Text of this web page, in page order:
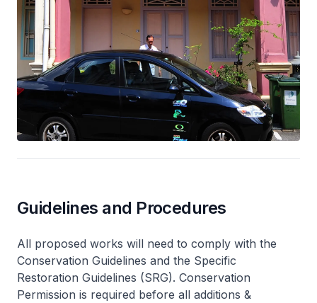
Guidelines and Procedures
All proposed works will need to comply with the
Conservation Guidelines and the Specific
Restoration Guidelines (SRG). Conservation
Permission is required before all additions &